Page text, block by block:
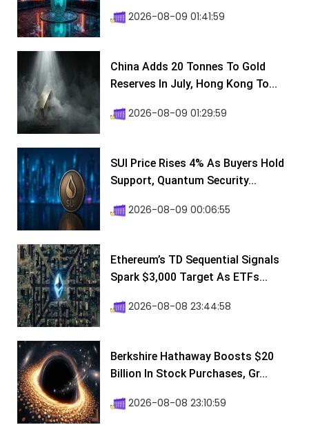
2026-08-09 01:41:59
China Adds 20 Tonnes To Gold
Reserves In July, Hong Kong To...
2026-08-09 01:29:59
SUI Price Rises 4% As Buyers Hold
Support, Quantum Security...
2026-08-09 00:06:55
Ethereum’s TD Sequential Signals
Spark $3,000 Target As ETFs...
2026-08-08 23:44:58
Berkshire Hathaway Boosts $20
Billion In Stock Purchases, Gr...
2026-08-08 23:10:59